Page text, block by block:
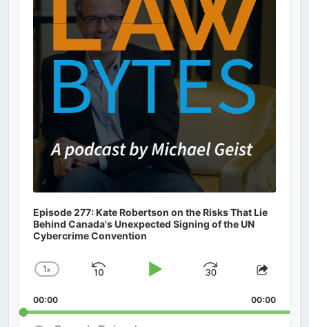
Episode 277: Kate Robertson on the Risks That Lie
Behind Canada's Unexpected Signing of the UN
Cybercrime Convention
Change
Rate
1x
Skip
Play
Jump
Forward
Share
00:00 00:00
Search